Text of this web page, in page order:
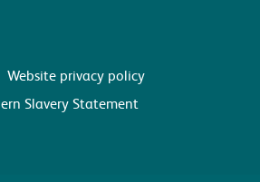
Website privacy policy
Slavery Statement